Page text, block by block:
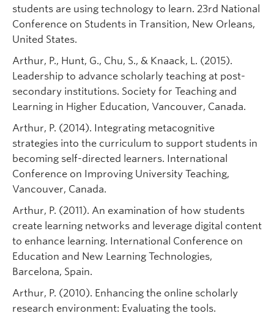
students are using technology to learn. 23rd National
Conference on Students in Transition, New Orleans,
United States.
Arthur, P., Hunt, G., Chu, S., & Knaack, L. (2015).
Leadership to advance scholarly teaching at post-
secondary institutions. Society for Teaching and
Learning in Higher Education, Vancouver, Canada.
Arthur, P. (2014). Integrating metacognitive
strategies into the curriculum to support students in
becoming self-directed learners. International
Conference on Improving University Teaching,
Vancouver, Canada.
Arthur, P. (2011). An examination of how students
create learning networks and leverage digital content
to enhance learning. International Conference on
Education and New Learning Technologies,
Barcelona, Spain.
Arthur, P. (2010). Enhancing the online scholarly
research environment: Evaluating the tools.